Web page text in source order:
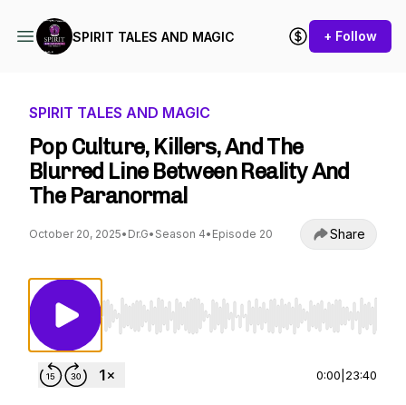
SPIRIT TALES AND MAGIC + Follow
SPIRIT TALES AND MAGIC
Pop Culture, Killers, And The
Blurred Line Between Reality And
The Paranormal
October 20, 2025• Dr.G• Season 4• Episode 20 Share
Use Left/Right to seek, Home/End to jump
0:00 23:40